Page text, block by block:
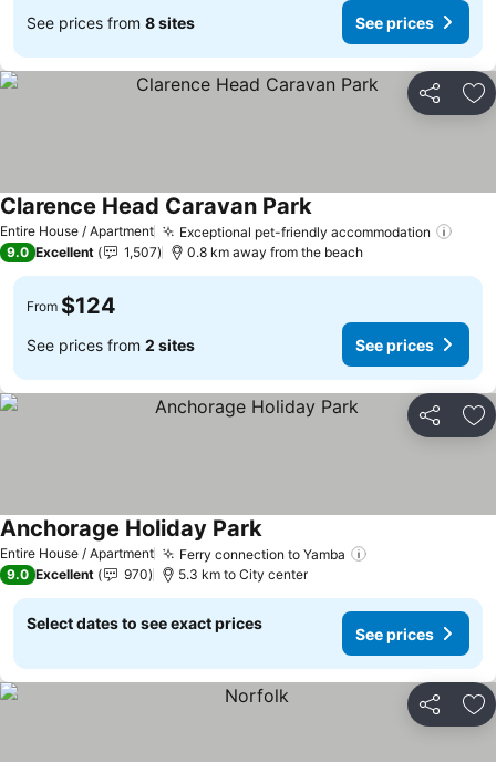
See prices from 8 sites See prices
Share
Entire House / Apartment Exceptional pet-friendly accommodation
Clarence Head Caravan ParkSee prices
9.0 Excellent 1,507 0.8 km away from the beach
From $124
See prices from 2 sites See prices
Share
Entire House / Apartment Ferry connection to Yamba
Anchorage Holiday ParkSee prices
9.0 Excellent 970 5.3 km to City center
Select dates to see exact prices
See prices
Share